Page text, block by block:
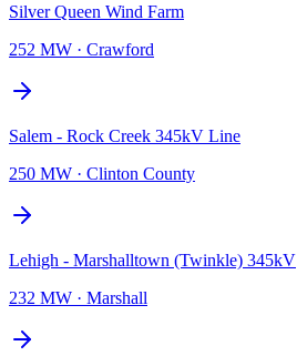
Silver Queen Wind Farm
252 MW · Crawford
Salem - Rock Creek 345kV Line
250 MW · Clinton County
Lehigh - Marshalltown (Twinkle) 345kV
232 MW · Marshall